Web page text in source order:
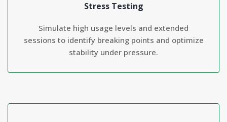
Stress Testing
Simulate high usage levels and extended
sessions to identify breaking points and optimize
stability under pressure.